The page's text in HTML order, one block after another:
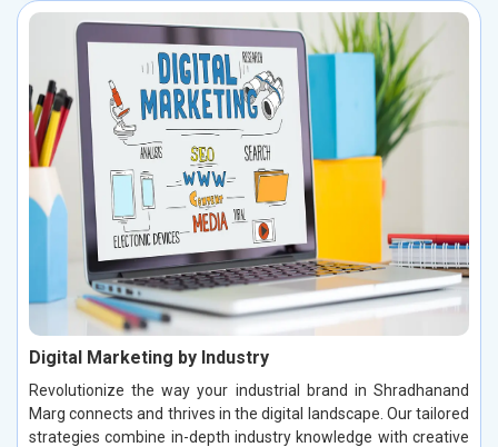
Digital Marketing by Industry
Revolutionize the way your industrial brand in Shradhanand
Marg connects and thrives in the digital landscape. Our tailored
strategies combine in-depth industry knowledge with creative